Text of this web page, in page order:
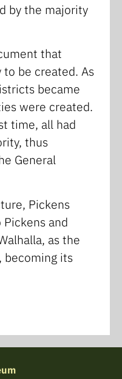
by the majority
that
to be created. As
became
were created.
time, all had
thus
General
Pickens
and
as the
becoming its